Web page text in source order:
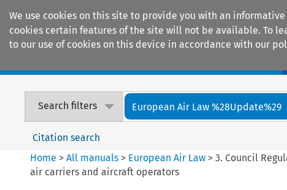
We use cookies on this site to provide you with an
cookies certain features of the site will not be available. To
to our use of cookies on this device in accordance with our
Search filters European Air Law %28Update%29
Citation search
Home >All manuals > European Air Law >3. Council
air carriers and aircraft operators